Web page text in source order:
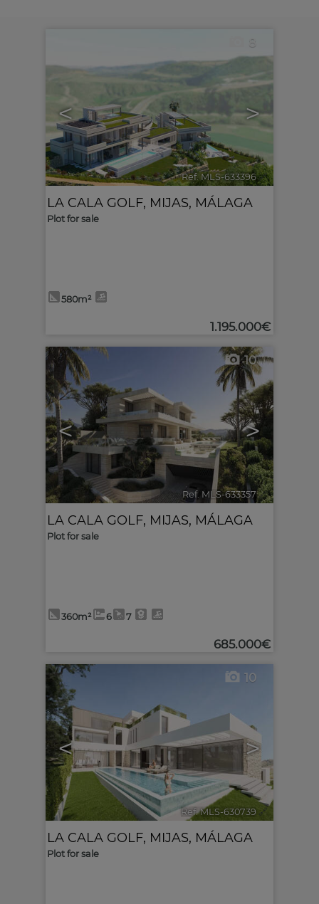
< >
8
Ref. MLS-633396 🔗
LA CALA GOLF, MIJAS, MÁLAGA
Plot for sale
580m²
1.195.000€
< >
10
Ref. MLS-633357 🔗
LA CALA GOLF, MIJAS, MÁLAGA
Plot for sale
360m² 6 7
685.000€
< >
10
Ref. MLS-630739 🔗
LA CALA GOLF, MIJAS, MÁLAGA
Plot for sale